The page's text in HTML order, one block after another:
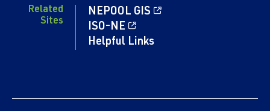
Related
Sites
NEPOOL GIS
ISO-NE
Helpful Links